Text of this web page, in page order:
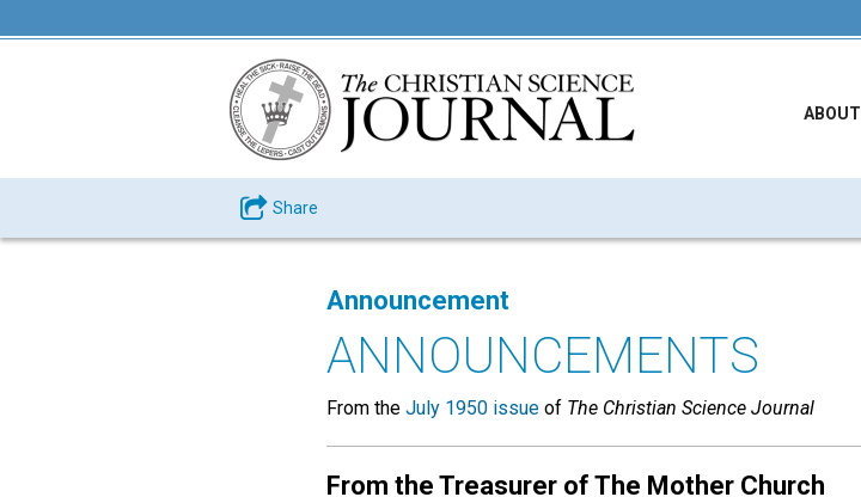
ABOUT
Share
Announcement
ANNOUNCEMENTS
From the July 1950 issue of The Christian Science Journal
From the Treasurer of The Mother Church